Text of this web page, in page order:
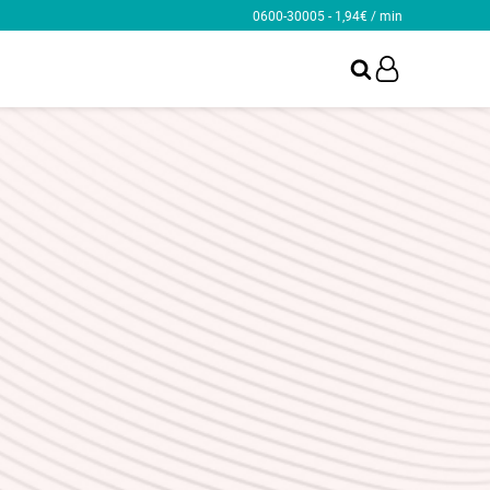
0600-30005 - 1,94€ / min